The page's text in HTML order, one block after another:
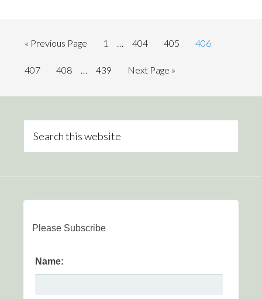
« Previous Page 1 … 404 405 406
407 408 … 439 Next Page »
Please Subscribe
Name: